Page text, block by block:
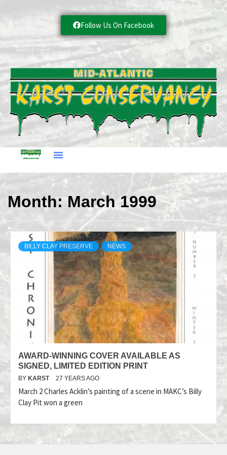
Follow Us On Facebook
Month:March 1999
BILLY CLAY PRESERVE NEWS
AWARD-WINNING COVER AVAILABLE AS
SIGNED, LIMITED EDITION PRINT
BY KARST 27 YEARS AGO
March 2 Charles Acklin’s painting of a scene in MAKC’s Billy
Clay Pit won a green